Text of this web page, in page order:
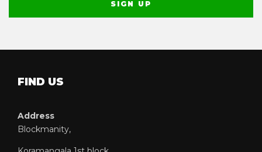
FIND US
Address
Blockmanity,